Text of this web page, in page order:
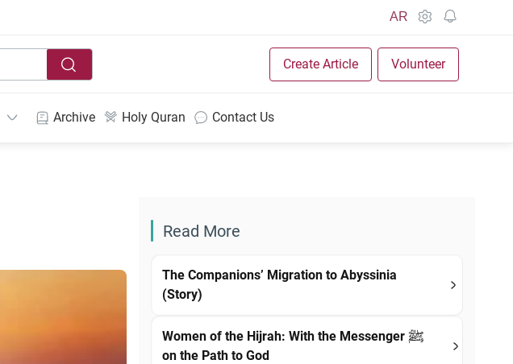
AR
Create Article Volunteer
Archive Holy Quran Contact Us
Read More
The Companions’ Migration to Abyssinia
(Story)
Women of the Hijrah: With the Messenger ﷺ
on the Path to God